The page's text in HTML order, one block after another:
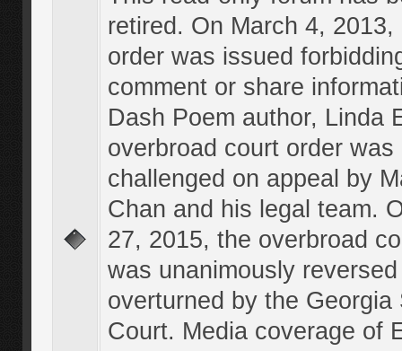
retired. On March 4, 2013,
order was issued
comment or share
Dash Poem author, Linda
overbroad court order was
challenged on appeal by
Chan and his legal team.
27, 2015, the overbroad
was unanimously
overturned by the Georgia
Court. Media coverage of